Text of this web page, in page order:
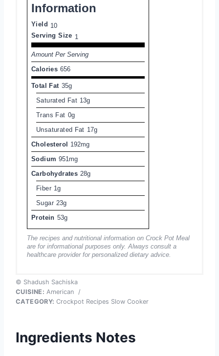
Information
Yield 10
Serving Size 1
Amount Per Serving
Calories 656
Total Fat 35g
Saturated Fat 13g
Trans Fat 0g
Unsaturated Fat 17g
Cholesterol
192mg
Sodium 951mg
Carbohydrates 28g
Fiber 1g
Sugar 23g
Protein 53g
The recipes and nutritional information on Crock Pot Meal
are for informational purposes only. Always consult a
healthcare provider for personalized dietary advice.
© Shadush Sachiska
CUISINE: American
/
CATEGORY: Crockpot Recipes Slow Cooker
Ingredients Notes